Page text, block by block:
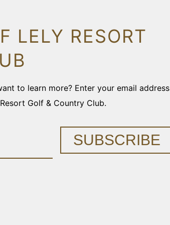
LELY RESORT
to learn more? Enter your email address
Golf & Country Club.
SUBSCRIBE